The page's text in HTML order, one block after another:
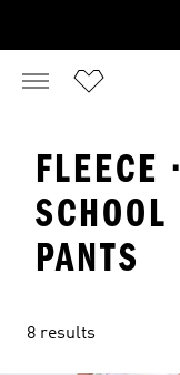
FLEECE
PANTS
8 results